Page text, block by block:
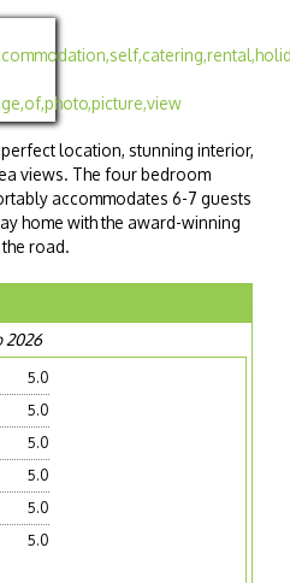
location, stunning interior,
views. The four bedroom
accommodates 6-7 guests
home with the award-winning
road.
2026
5.0
5.0
5.0
5.0
5.0
5.0